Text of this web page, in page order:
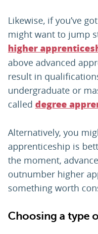
Likewise, if you’ve
might want to jump
higher
above advanced
result in
undergraduate or
called degree
Alternatively, you
apprenticeship is
the moment,
outnumber higher
something worth
Choosing a type